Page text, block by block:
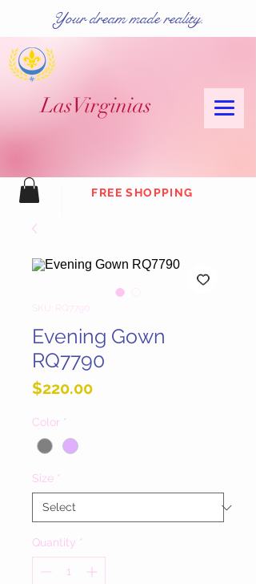
LasVirginias
FREE SHOPPING
Your dream made reality.
SKU: RQ7790
Evening Gown
RQ7790
$220.00Price
Color *
Size *
Quantity *